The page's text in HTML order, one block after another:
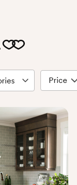
Price